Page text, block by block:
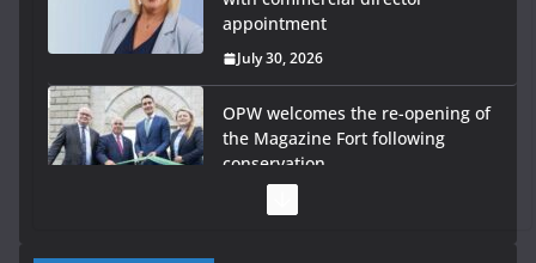
appointment
July 30, 2026
OPW welcomes the re-opening of
the Magazine Fort following
conservation